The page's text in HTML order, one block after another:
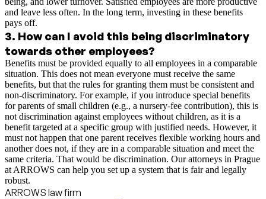
and leave less often. In the long term, investing in these benefits
pays off.
3. How can I avoid this being discriminatory
towards other employees?
Benefits must be provided equally to all employees in a comparable
situation. This does not mean everyone must receive the same
benefits, but that the rules for granting them must be consistent and
non-discriminatory. For example, if you introduce special benefits
for parents of small children (e.g., a nursery-fee contribution), this is
not discrimination against employees without children, as it is a
benefit targeted at a specific group with justified needs. However, it
must not happen that one parent receives flexible working hours and
another does not, if they are in a comparable situation and meet the
same criteria. That would be discrimination. Our attorneys in Prague
at ARROWS can help you set up a system that is fair and legally
robust.
ARROWS law firm